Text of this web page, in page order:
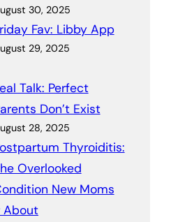
30, 2025
Fav: Libby App
29, 2025
Talk: Perfect
Don’t Exist
28, 2025
Thyroiditis:
Overlooked
New Moms
About